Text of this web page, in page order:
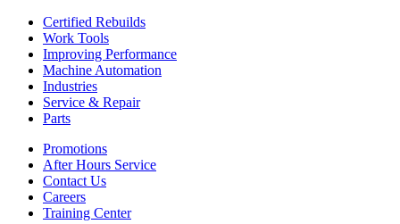
Certified Rebuilds
Work Tools
Improving Performance
Machine Automation
Industries
Service & Repair
Parts
Promotions
After Hours Service
Contact Us
Careers
Training Center